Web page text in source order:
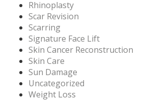
Rhinoplasty
Scar Revision
Scarring
Signature Face Lift
Skin Cancer Reconstruction
Skin Care
Sun Damage
Uncategorized
Weight Loss